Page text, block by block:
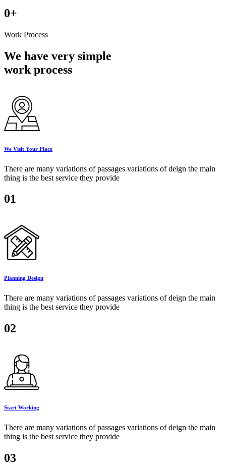
0+
Work Process
We have very simple
work process
We Visit Your Place
There are many variations of passages variations of deign the main
thing is the best service they provide
01
Planning Design
There are many variations of passages variations of deign the main
thing is the best service they provide
02
Start Working
There are many variations of passages variations of deign the main
thing is the best service they provide
03